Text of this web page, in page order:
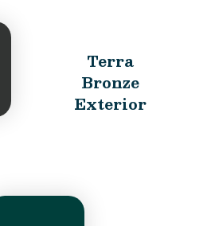
Terra
Bronze
Exterior